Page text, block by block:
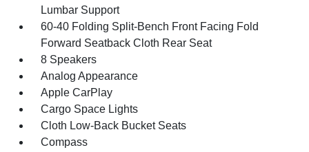
Lumbar Support
60-40 Folding Split-Bench Front Facing Fold
Forward Seatback Cloth Rear Seat
8 Speakers
Analog Appearance
Apple CarPlay
Cargo Space Lights
Cloth Low-Back Bucket Seats
Compass